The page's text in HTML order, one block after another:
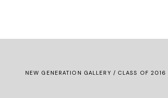
NEW GENERATION GALLERY / CLASS OF 2016